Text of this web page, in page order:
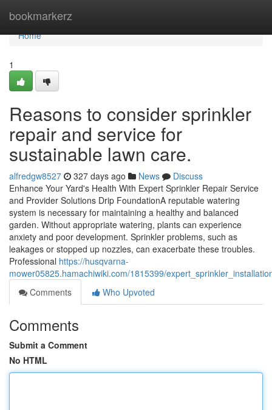
bookmarkerz
Home
Home
1
Reasons to consider sprinkler
repair and service for
sustainable lawn care.
alfredgw8527 327 days ago News
Discuss
Enhance Your Yard's Health With Expert Sprinkler Repair Service
and Provider Solutions Drip FoundationA reputable watering
system is necessary for maintaining a healthy and balanced
garden. Without appropriate watering, plants can experience
anxiety and poor development. Sprinkler problems, such as
leakages or stopped up nozzles, can exacerbate these troubles.
Professional https://husqvarna-
mower05825.hamachiwiki.com/1815399/
Comments
Who Upvoted
Comments
Submit a Comment
No HTML